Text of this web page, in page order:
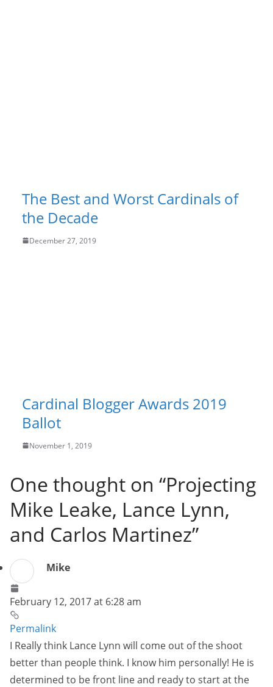
The Best and Worst Cardinals of
the Decade
December 27, 2019
Cardinal Blogger Awards 2019
Ballot
November 1, 2019
One thought on “Projecting
Mike Leake, Lance Lynn,
and Carlos Martinez”
Mike
February 12, 2017 at 6:28 am
Permalink
I Really think Lance Lynn will come out of the shoot
better than people think. I know him personally! He is
determined to be front line and ready to start at the